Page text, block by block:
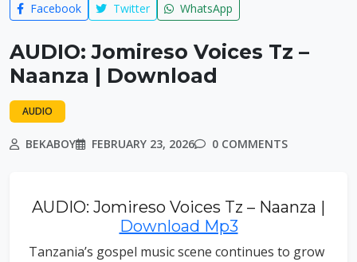
Facebook Twitter WhatsApp
AUDIO: Jomireso Voices Tz –
Naanza | Download
AUDIO
BEKABOY FEBRUARY 23, 2026 0 COMMENTS
AUDIO: Jomireso Voices Tz – Naanza |
Download Mp3
Tanzania’s gospel music scene continues to grow